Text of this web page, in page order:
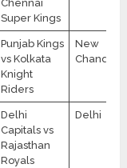
Chennai
Super Kings
Punjab Kings
vs Kolkata
Knight
Riders
New
Delhi
Capitals vs
Rajasthan
Royals
Delhi